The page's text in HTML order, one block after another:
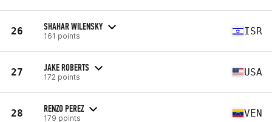
26 SHAHAR WILENSKY
161 points ISR
27 JAKE ROBERTS
172 points USA
28 RENZO PEREZ
179 points VEN